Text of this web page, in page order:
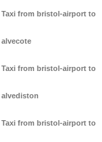
Taxi from bristol-airport to
alvecote
Taxi from bristol-airport to
alvediston
Taxi from bristol-airport to